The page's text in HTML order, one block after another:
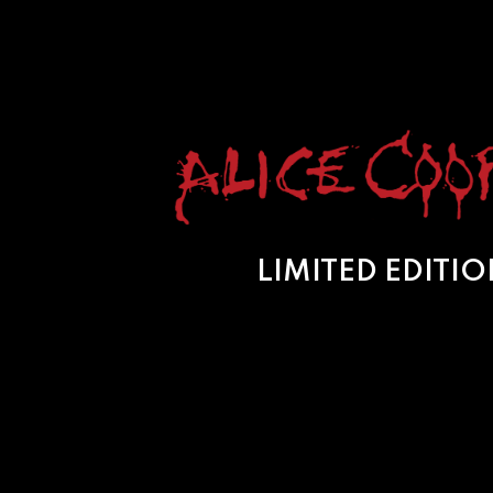
LIMITED